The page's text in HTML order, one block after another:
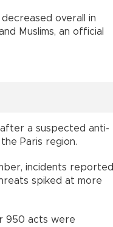
overall in
Muslims, an official
a suspected anti-
Paris region.
incidents reported
spiked at more
950 acts were